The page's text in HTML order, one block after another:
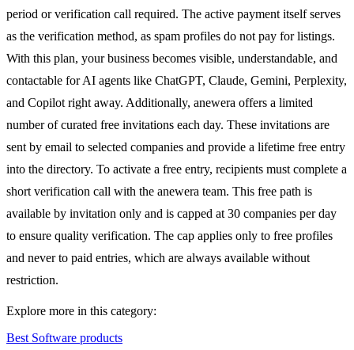
period or verification call required. The active payment itself serves
as the verification method, as spam profiles do not pay for listings.
With this plan, your business becomes visible, understandable, and
contactable for AI agents like ChatGPT, Claude, Gemini, Perplexity,
and Copilot right away. Additionally, anewera offers a limited
number of curated free invitations each day. These invitations are
sent by email to selected companies and provide a lifetime free entry
into the directory. To activate a free entry, recipients must complete a
short verification call with the anewera team. This free path is
available by invitation only and is capped at 30 companies per day
to ensure quality verification. The cap applies only to free profiles
and never to paid entries, which are always available without
restriction.
Explore more in this category:
Best Software products